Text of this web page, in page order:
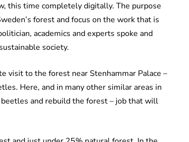
this time completely digitally. The purpose
forest and focus on the work that is
academics and experts spoke and
society.
visit to the forest near Stenhammar Palace –
Here, and in many other similar areas in
and rebuild the forest – job that will